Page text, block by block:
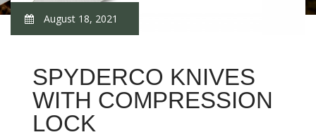
August 18, 2021
SPYDERCO KNIVES
WITH COMPRESSION
LOCK